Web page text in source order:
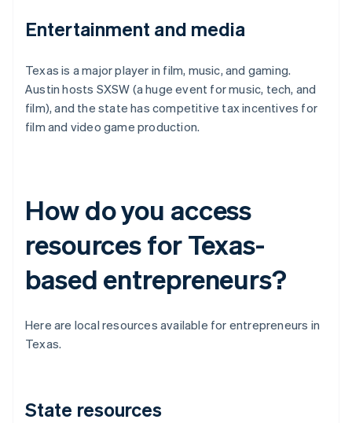
Entertainment and media
Texas is a major player in film, music, and gaming.
Austin hosts SXSW (a huge event for music, tech, and
film), and the state has competitive tax incentives for
film and video game production.
How do you access
resources for Texas-
based entrepreneurs?
Here are local resources available for entrepreneurs in
Texas.
State resources